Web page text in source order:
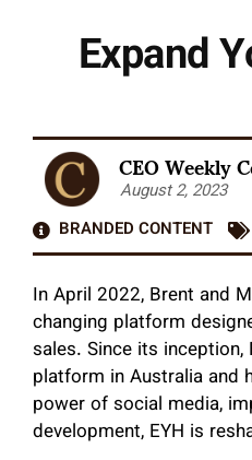
Expand
CEO Weekly
August 2, 2023
BRANDED CONTENT
In April 2022, Brent and
changing platform
sales. Since its
platform in Australia and
power of social media,
development, EYH is